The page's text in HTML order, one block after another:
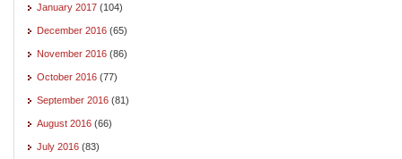
January 2017 (104)
December 2016 (65)
November 2016 (86)
October 2016 (77)
September 2016 (81)
August 2016 (66)
July 2016 (83)